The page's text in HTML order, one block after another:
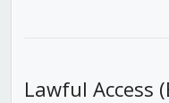
Lawful Access